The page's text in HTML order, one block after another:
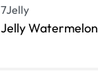
7Jelly
Jelly Watermelon